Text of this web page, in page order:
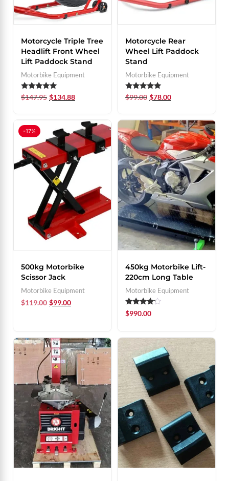
Motorcycle Triple Tree
Headlift Front Wheel
Lift Paddock Stand
Motorbike Equipment
Rated
5.00
$147.95 $134.88
Motorcycle Rear
Wheel Lift Paddock
Stand
Motorbike Equipment
Rated
5.00
$99.00 $78.00
-17%
500kg Motorbike
Scissor Jack
Motorbike Equipment
$119.00 $99.00
450kg Motorbike Lift-
220cm Long Table
Motorbike Equipment
Rated
4.00
$990.00